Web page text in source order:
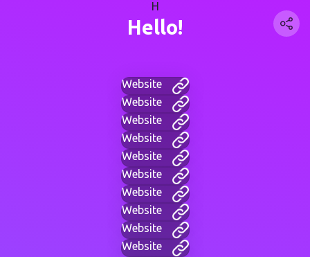
H
Hello!
Website
Website
Website
Website
Website
Website
Website
Website
Website
Website